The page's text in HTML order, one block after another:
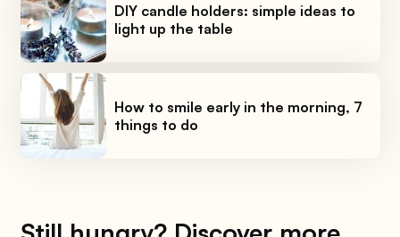
DIY candle holders: simple ideas to
light up the table
How to smile early in the morning, 7
things to do